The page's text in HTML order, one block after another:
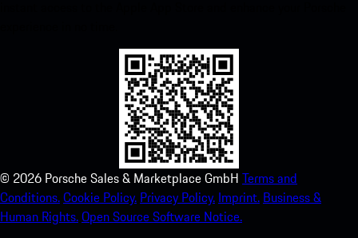
© 2026 Porsche Sales & Marketplace GmbH Terms and
Conditions.Cookie Policy. Privacy Policy. Imprint. Business &
Human Rights.Open Source Software Notice.